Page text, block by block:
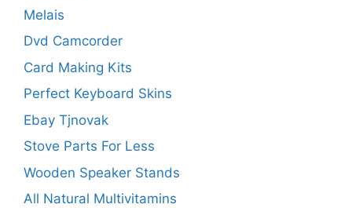
Melais
Dvd Camcorder
Card Making Kits
Perfect Keyboard Skins
Ebay Tjnovak
Stove Parts For Less
Wooden Speaker Stands
All Natural Multivitamins